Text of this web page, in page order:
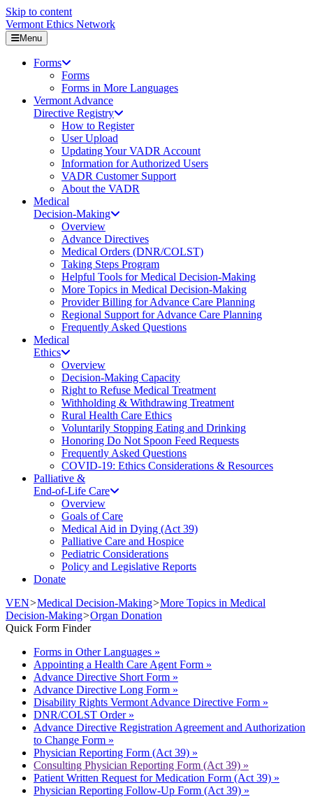
Skip to content
Vermont Ethics Network
Menu
Forms
Forms
Forms in More Languages
Vermont Advance
Directive Registry
How to Register
User Upload
Updating Your VADR Account
Information for Authorized Users
VADR Customer Support
About the VADR
Medical
Decision-Making
Overview
Advance Directives
Medical Orders (DNR/COLST)
Taking Steps Program
Helpful Tools for Medical Decision-Making
More Topics in Medical Decision-Making
Provider Billing for Advance Care Planning
Regional Support for Advance Care Planning
Frequently Asked Questions
Medical
Ethics
Overview
Decision-Making Capacity
Right to Refuse Medical Treatment
Withholding & Withdrawing Treatment
Rural Health Care Ethics
Voluntarily Stopping Eating and Drinking
Honoring Do Not Spoon Feed Requests
Frequently Asked Questions
COVID-19: Ethics Considerations & Resources
Palliative &
End-of-Life Care
Overview
Goals of Care
Medical Aid in Dying (Act 39)
Palliative Care and Hospice
Pediatric Considerations
Policy and Legislative Reports
Donate
VEN>Medical Decision-Making>More Topics in Medical
Decision-Making>Organ Donation
Quick Form Finder
Forms in Other Languages »
Appointing a Health Care Agent Form »
Advance Directive Short Form »
Advance Directive Long Form »
Disability Rights Vermont Advance Directive Form »
DNR/COLST Order »
Advance Directive Registration Agreement and Authorization
to Change Form »
Physician Reporting Form (Act 39) »
Consulting Physician Reporting Form (Act 39) »
Patient Written Request for Medication Form (Act 39) »
Physician Reporting Follow-Up Form (Act 39) »